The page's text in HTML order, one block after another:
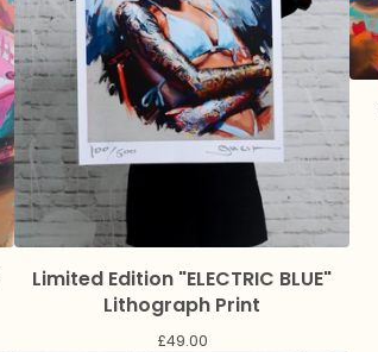
Limited Edition "ELECTRIC BLUE"
Lithograph Print
£49.00